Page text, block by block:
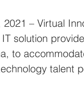
– Virtual
solution
to
talent